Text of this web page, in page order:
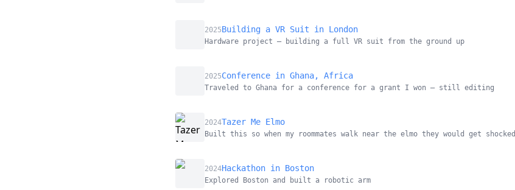
2025Building a VR Suit in London
Hardware project — building a full VR suit from the ground up
2025Conference in Ghana, Africa
Traveled to Ghana for a conference for a grant I won — still editing
2024Tazer Me Elmo
Built this so when my roommates walk near the elmo they would get shocked
2024Hackathon in Boston
Explored Boston and built a robotic arm